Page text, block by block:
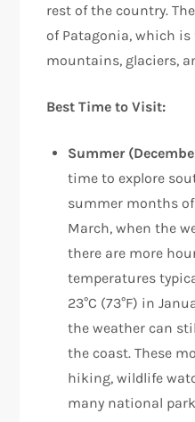
rest of the country.
of Patagonia, which
mountains, glaciers,
Best Time to Visit:
Summer
time to explore
summer months
March, when the
there are more
temperatures
23°C (73°F) in
the weather can
the coast. These
hiking, wildlife
many national